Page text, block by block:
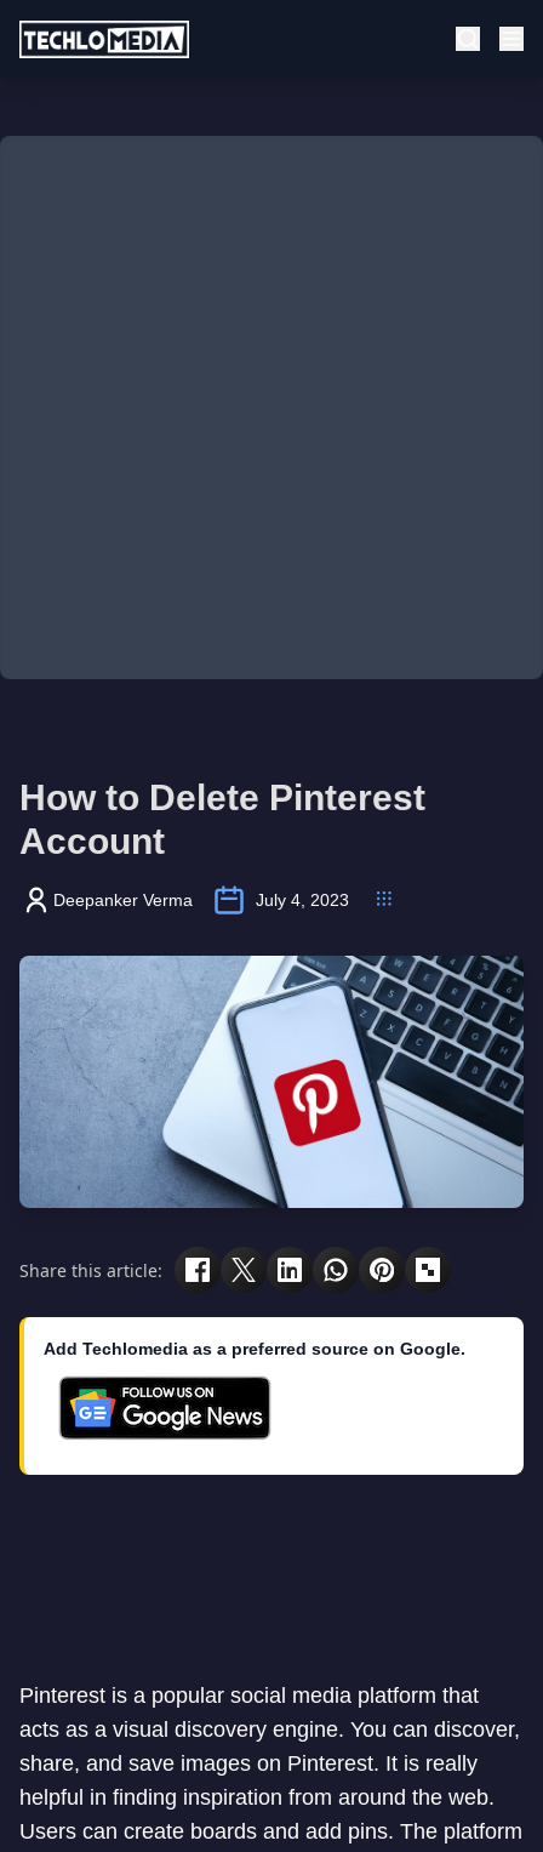
How to Delete Pinterest
Account
Deepanker Verma July 4, 2023
Share this article:
Add Techlomedia as a preferred source on Google.
Pinterest is a popular social media platform that
acts as a visual discovery engine. You can discover,
share, and save images on Pinterest. It is really
helpful in finding inspiration from around the web.
Users can create boards and add pins. The platform